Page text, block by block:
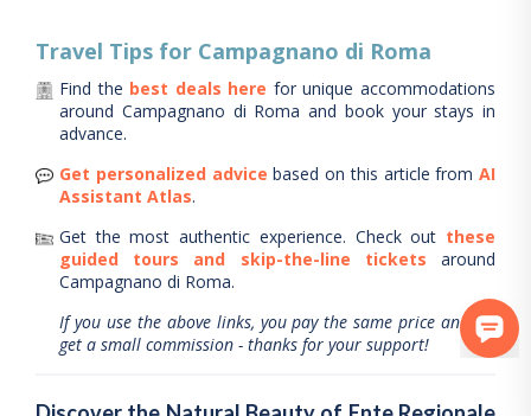
Travel Tips for Campagnano di Roma
Find the best deals here for unique accommodations
around Campagnano di Roma and book your stays in
advance.
Get personalized advice based on this article from AI
Assistant Atlas.
Get the most authentic experience. Check out these
guided tours and skip-the-line tickets
around
Campagnano di Roma.
If you use the above links, you pay the same price and we
get a small commission - thanks for your support!